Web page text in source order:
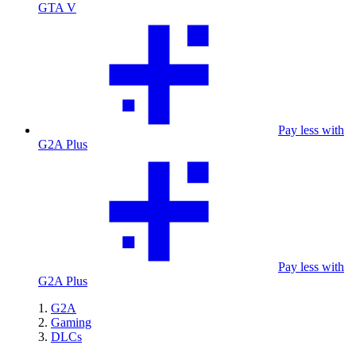
GTA V
Pay less with
G2A Plus
Pay less with
G2A Plus
G2A
Gaming
DLCs